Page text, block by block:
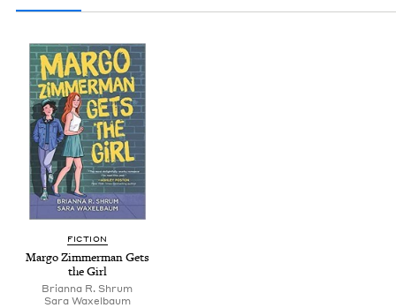
FIC­TION
Mar­go Zim­mer­man Gets
the Girl
Bri­an­na R. Shrum
Sara Wax­el­baum